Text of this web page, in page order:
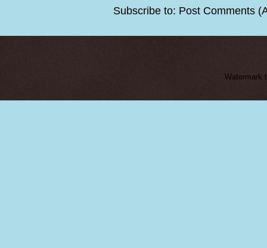
Subscribe to: Post Comments
Watermark